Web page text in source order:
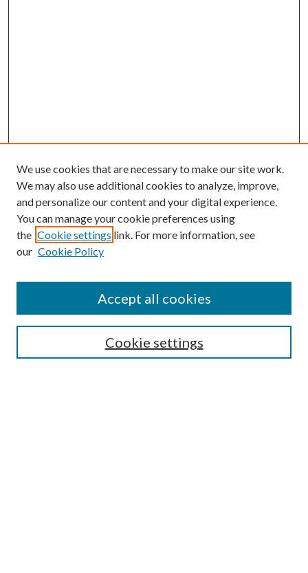
SEARCH
We use cookies that are necessary to make our site work.
We may also use additional cookies to analyze, improve,
and personalize our content and your digital experience.
You can manage your cookie preferences using
the Cookie settings link. For more information, see
our Cookie Policy
Cookie settings
Accept all cookies